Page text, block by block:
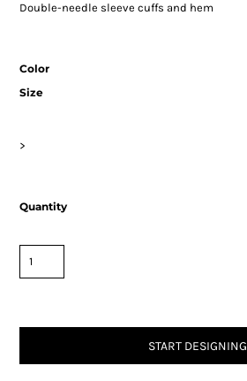
Double-needle sleeve cuffs and hem
Color
Size
>
Quantity
START DESIGNING